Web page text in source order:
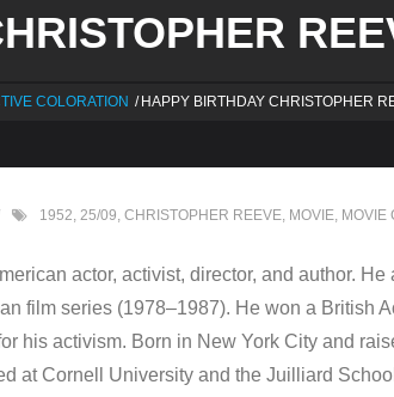
COLORATION / HAPPY BIRTHDAY CHRISTOPHER
1952, 25/09, CHRISTOPHER REEVE, MOVIE, MOVIE
actor, activist, director, and author.
film series (1978–1987). He won a British
his activism. Born in New York City and
at Cornell University and the Juilliard